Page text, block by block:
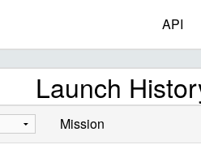
API
Launch
Mission